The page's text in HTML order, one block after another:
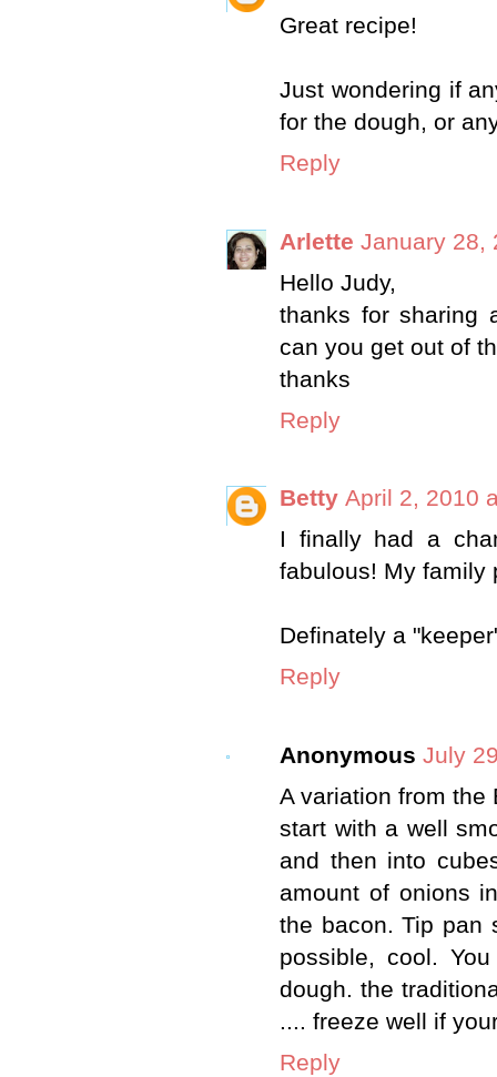
Great recipe!
Just wondering if
for the dough, or
Reply
Arlette January 28,
Hello Judy,
thanks for sharing
can you get out of
thanks
Reply
Betty April 2, 2010
I finally had a
fabulous! My family
Definately a
Reply
Anonymous July
A variation from the
start with a well
and then into
amount of onions
the bacon. Tip pan
possible, cool.
dough. the
.... freeze well if
Reply